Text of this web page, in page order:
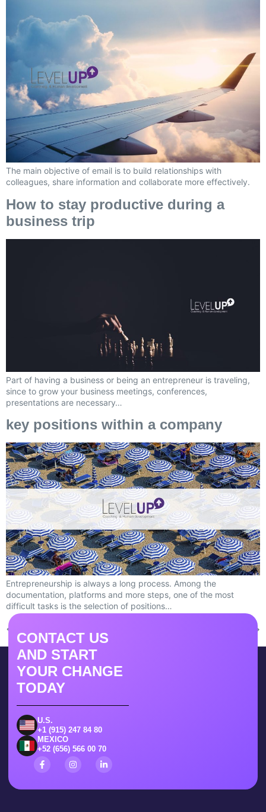
The main objective of email is to build relationships with
colleagues, share information and collaborate more effectively.
How to stay productive during a
business trip
Part of having a business or being an entrepreneur is traveling,
since to grow your business meetings, conferences,
presentations are necessary…
key positions within a company
Entrepreneurship is always a long process. Among the
documentation, platforms and more steps, one of the most
difficult tasks is the selection of positions…
← →
CONTACT US
AND START
YOUR CHANGE
TODAY
U.S.
+1 (915) 247 84 80
MEXICO
+52 (656) 566 00 70